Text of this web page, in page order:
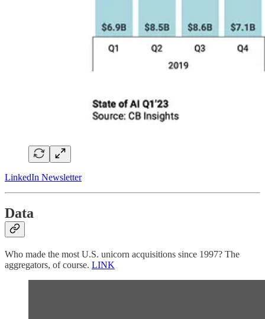
LinkedIn Newsletter
Data
Who made the most U.S. unicorn acquisitions since 1997? The
aggregators, of course. LINK